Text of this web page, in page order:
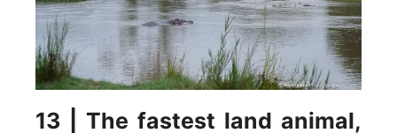
13 | The fastest land animal,